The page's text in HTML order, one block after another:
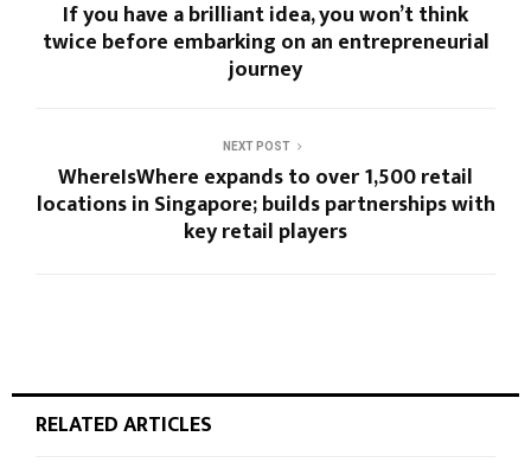
If you have a brilliant idea, you won’t think
twice before embarking on an entrepreneurial
journey
NEXT POST
WhereIsWhere expands to over 1,500 retail
locations in Singapore; builds partnerships with
key retail players
RELATED ARTICLES